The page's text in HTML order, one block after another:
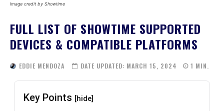
Image credit by Showtime
FULL LIST OF SHOWTIME SUPPORTED
DEVICES & COMPATIBLE PLATFORMS
EDDIE MENDOZA DATE UPDATED: MARCH 15, 2024 1 MIN.
Key Points [hide]